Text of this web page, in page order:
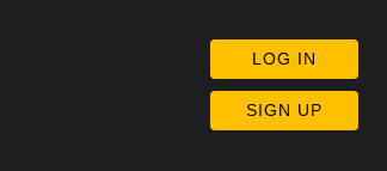
LOG IN
SIGN UP